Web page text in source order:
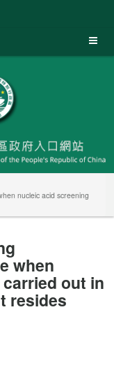
nucleic acid screening
when
out in
resides